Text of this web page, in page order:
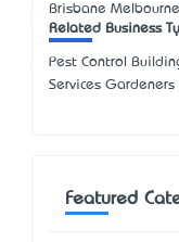
Brisbane
Related Business
Pest Control
Services Gardeners
Featured